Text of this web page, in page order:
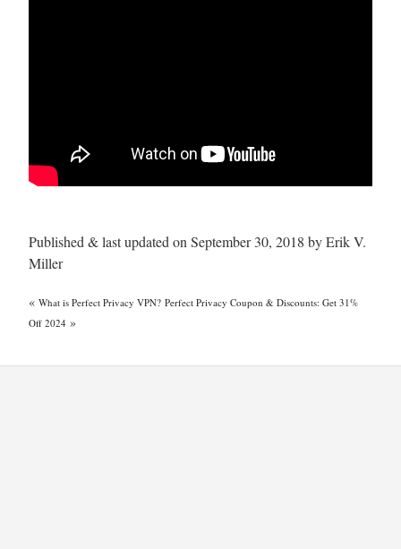
Published & last updated on September 30, 2018 by Erik V.
Miller
« What is Perfect Privacy VPN? Perfect Privacy Coupon & Discounts: Get 31%
Off 2024 »